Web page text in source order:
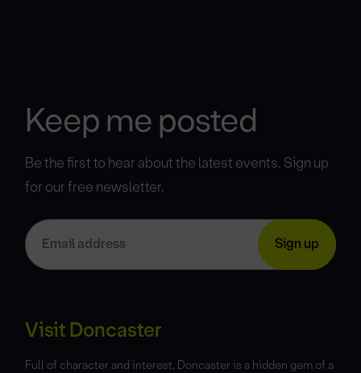
Keep me posted
Be the first to hear about the latest events. Sign up
for our free newsletter.
Visit Doncaster
Full of character and interest, Doncaster is a hidden gem of a